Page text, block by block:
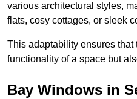
various architectural styles,
flats, cosy cottages, or sleek
This adaptability ensures
functionality of a space but
Bay Windows in